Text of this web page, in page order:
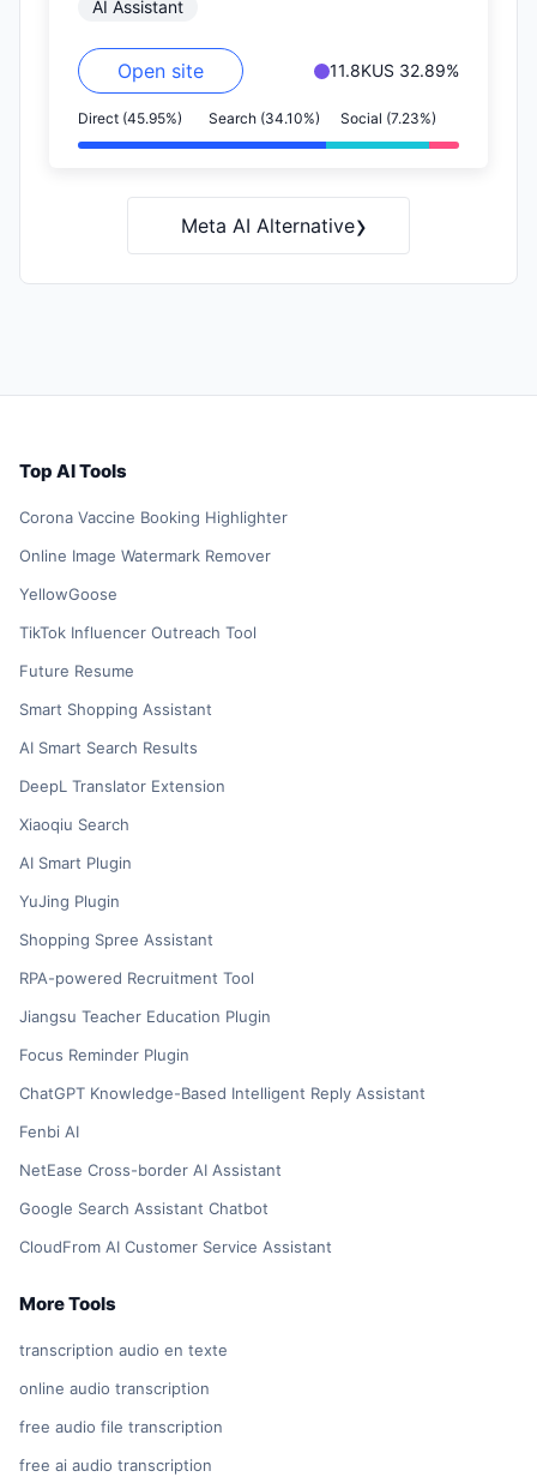
AI Assistant
Open site 11.8KUS 32.89%
Direct (45.95%) Search (34.10%) Social (7.23%)
Meta AI Alternative›
Top AI Tools
Corona Vaccine Booking Highlighter
Online Image Watermark Remover
YellowGoose
TikTok Influencer Outreach Tool
Future Resume
Smart Shopping Assistant
AI Smart Search Results
DeepL Translator Extension
Xiaoqiu Search
AI Smart Plugin
YuJing Plugin
Shopping Spree Assistant
RPA-powered Recruitment Tool
Jiangsu Teacher Education Plugin
Focus Reminder Plugin
ChatGPT Knowledge-Based Intelligent Reply Assistant
Fenbi AI
NetEase Cross-border AI Assistant
Google Search Assistant Chatbot
CloudFrom AI Customer Service Assistant
More Tools
transcription audio en texte
online audio transcription
free audio file transcription
free ai audio transcription